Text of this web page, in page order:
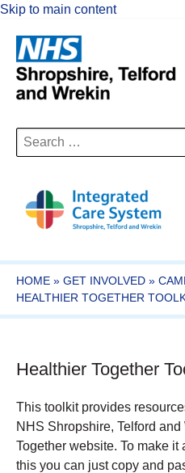
Skip to main content
Search
for:
HOME » GET INVOLVED »
HEALTHIER TOGETHER
Healthier Together
This toolkit provides
NHS Shropshire, Telford
Together website. To make
this you can just copy and